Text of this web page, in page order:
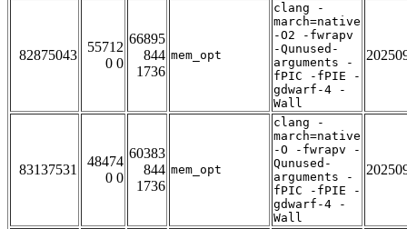
82875043
55712
0 0
66895
844
1736
mem_opt
clang -
march=native
-O2 -fwrapv
-Qunused-
arguments -
fPIC -fPIE -
gdwarf-4 -
Wall
83137531
48474
0 0
60383
844
1736
mem_opt
clang -
march=native
-O -fwrapv -
Qunused-
arguments -
fPIC -fPIE -
gdwarf-4 -
Wall